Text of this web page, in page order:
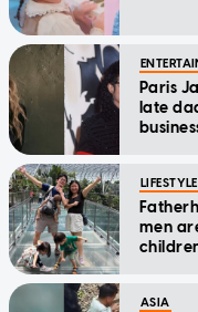
Paris
late
LIFESTYLE
men
ASIA